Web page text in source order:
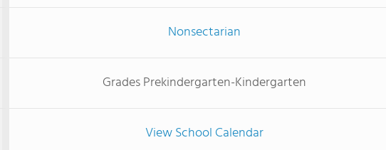
Nonsectarian
Grades Prekindergarten-Kindergarten
View School Calendar